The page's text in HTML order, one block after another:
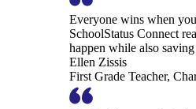
Everyone wins when
SchoolStatus Connect
happen while also
Ellen Zissis
First Grade Teacher,